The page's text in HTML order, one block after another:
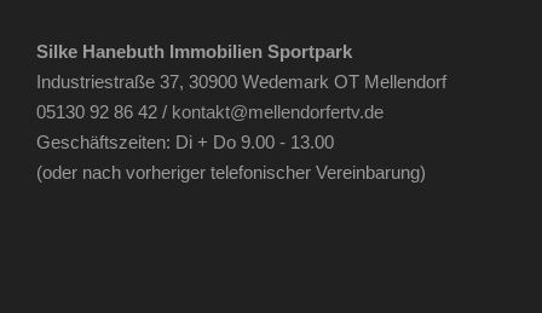
Silke Hanebuth Immobilien Sportpark
Industriestraße 37, 30900 Wedemark OT Mellendorf
05130 92 86 42 / kontakt@mellendorfertv.de
Geschäftszeiten: Di + Do 9.00 - 13.00
(oder nach vorheriger telefonischer Vereinbarung)